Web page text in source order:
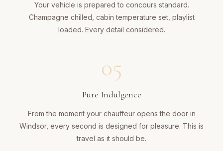
Your vehicle is prepared to concours standard.
Champagne chilled, cabin temperature set, playlist
loaded. Every detail considered.
05
Pure Indulgence
From the moment your chauffeur opens the door in
Windsor, every second is designed for pleasure. This is
travel as it should be.